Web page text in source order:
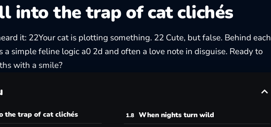
into the trap of cat clichés
it: 22Your cat is plotting something. 22 Cute, but false. Behind each
a simple feline logic a0 2d and often a love note in disguise. Ready to
with a smile?
the trap of cat clichés
When nights turn wild